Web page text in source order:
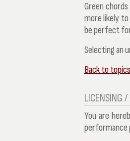
Green
more likely to
be perfect
Selecting an
Back to topics
LICENSING /
You are
performance